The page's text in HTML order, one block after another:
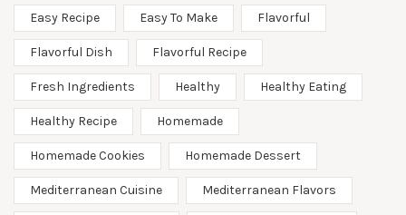
Easy Recipe Easy To Make Flavorful
Flavorful Dish Flavorful Recipe
Fresh Ingredients Healthy Healthy Eating
Healthy Recipe Homemade
Homemade Cookies Homemade Dessert
Mediterranean Cuisine Mediterranean Flavors